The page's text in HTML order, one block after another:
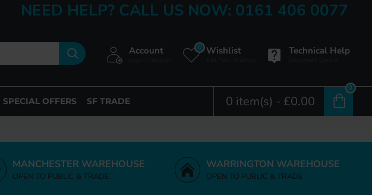
NEED HELP? CALL US NOW: 0161 406 0077
Account Wishlist
0 Technical Help
SPECIAL OFFERS SF TRADE 0 item(s) - £0.00
0
MANCHESTER WAREHOUSE
OPEN TO PUBLIC & TRADE
WARRINGTON WAREHOUSE
OPEN TO PUBLIC & TRADE